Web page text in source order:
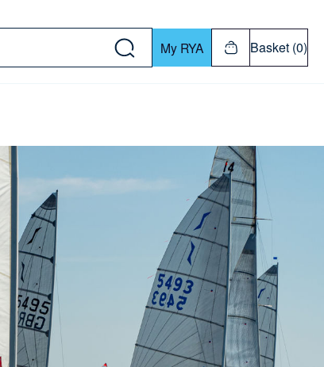
My RYA Basket (0)